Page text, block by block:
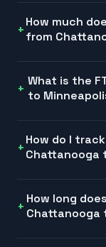
How much
from
What is the
to
How do I
Chattanooga
How long
Chattanooga